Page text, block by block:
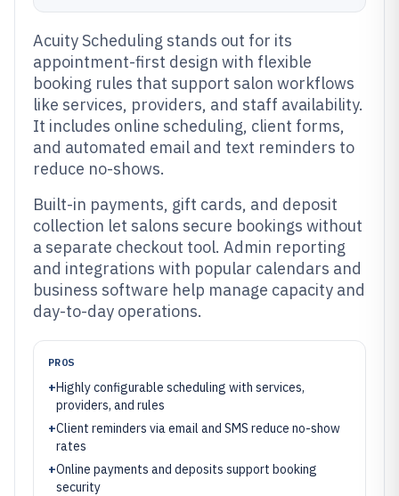
Acuity Scheduling stands out for its
appointment-first design with flexible
booking rules that support salon workflows
like services, providers, and staff availability.
It includes online scheduling, client forms,
and automated email and text reminders to
reduce no-shows.
Built-in payments, gift cards, and deposit
collection let salons secure bookings without
a separate checkout tool. Admin reporting
and integrations with popular calendars and
business software help manage capacity and
day-to-day operations.
PROS
+Highly configurable scheduling with services,
providers, and rules
+Client reminders via email and SMS reduce no-show
rates
+Online payments and deposits support booking
security